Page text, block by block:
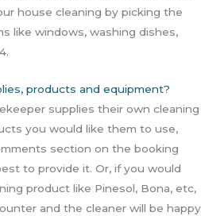
house cleaning by picking the
like windows, washing dishes,
products and equipment?
supplies their own cleaning
you would like them to use,
section on the booking
to provide it. Or, if you would
product like Pinesol, Bona, etc,
and the cleaner will be happy